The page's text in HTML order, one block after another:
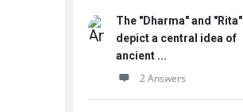
The "Dharma" and "Rita"
depict a central idea of
ancient ...
2 Answers